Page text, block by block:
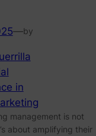
—by
in
management is not
about amplifying their